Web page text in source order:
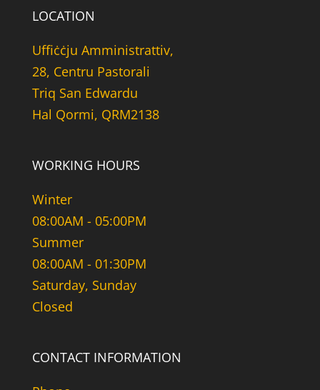
LOCATION
Uffiċċju Amministrattiv,
28, Centru Pastorali
Triq San Edwardu
Hal Qormi, QRM2138
WORKING HOURS
Winter
08:00AM - 05:00PM
Summer
08:00AM - 01:30PM
Saturday, Sunday
Closed
CONTACT INFORMATION